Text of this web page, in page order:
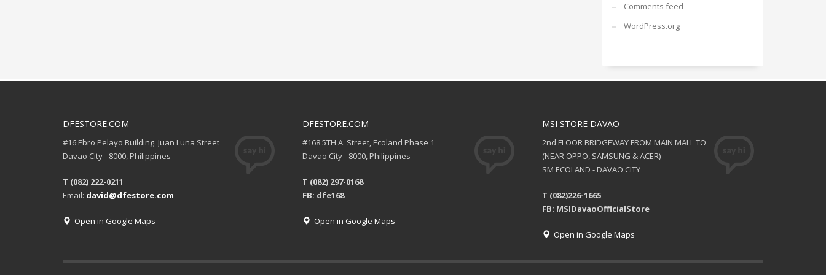
Comments feed
WordPress.org
DFESTORE.COM
#16 Ebro Pelayo Building. Juan Luna Street
Davao City - 8000, Philippines
T (082) 222-0211
Email: david@dfestore.com
Open in Google Maps
DFESTORE.COM
#168 5TH A. Street, Ecoland Phase 1
Davao City - 8000, Philippines
T (082) 297-0168
FB: dfe168
Open in Google Maps
MSI STORE DAVAO
2nd FLOOR BRIDGEWAY FROM MAIN MALL TO
(NEAR OPPO, SAMSUNG & ACER)
SM ECOLAND - DAVAO CITY
T (082)226-1665
FB: MSIDavaoOfficialStore
Open in Google Maps